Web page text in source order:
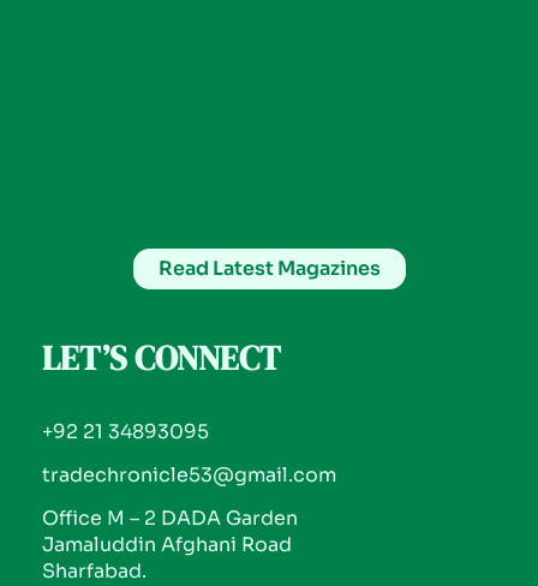
Read Latest Magazines
LET’S CONNECT
+92 21 34893095
tradechronicle53@gmail.com
Office M – 2 DADA Garden
Jamaluddin Afghani Road
Sharfabad.